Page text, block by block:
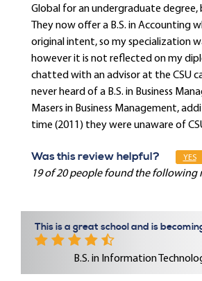
Global for an undergraduate degree,
They now offer a B.S. in Accounting
original intent, so my specialization
however it is not reflected on my
chatted with an advisor at the CSU
never heard of a B.S. in Business
Masers in Business Management,
time (2011) they were unaware of
Was this review helpful? YES
19 of 20 people found the following
This is a great school and is
B.S. in Information